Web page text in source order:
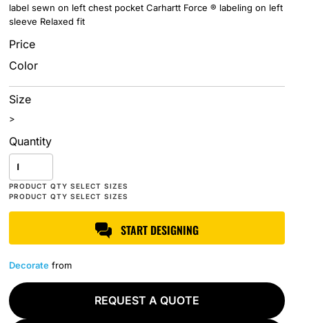
label sewn on left chest pocket Carhartt Force ® labeling on left
sleeve Relaxed fit
Price
Color
Size
>
Quantity
START DESIGNING
Decorate from
REQUEST A QUOTE